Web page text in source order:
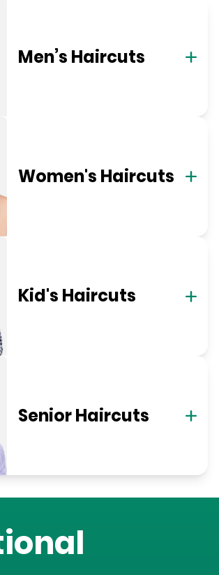
Men’s Haircuts
Women's Haircuts
Kid's Haircuts
Senior Haircuts